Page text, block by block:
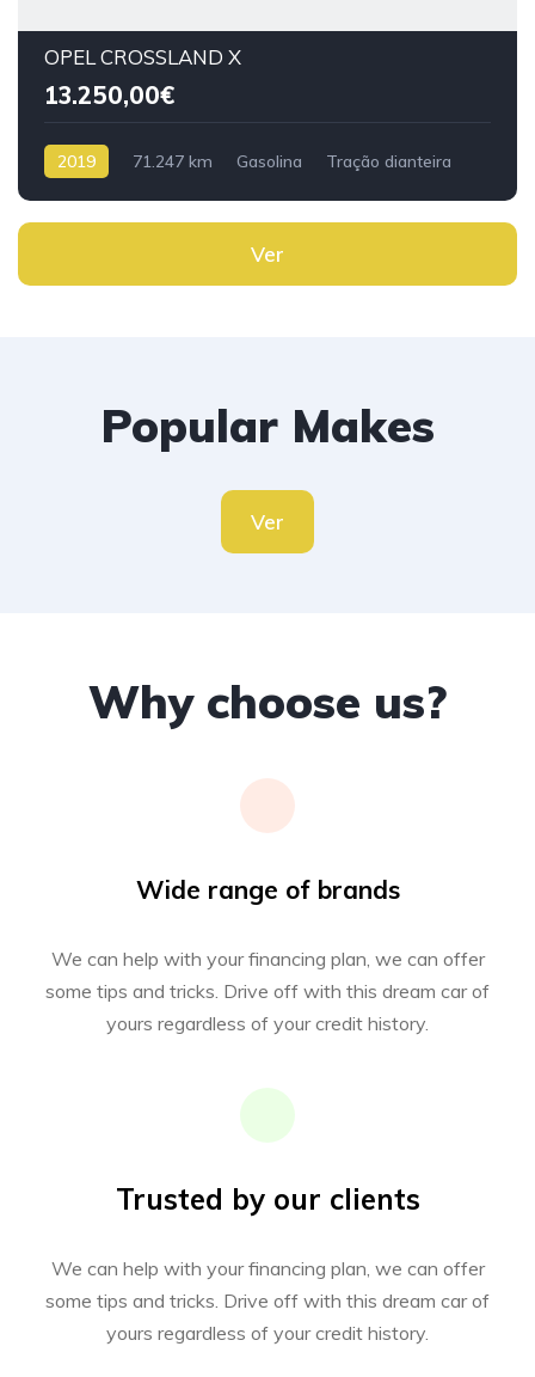
OPEL CROSSLAND X
13.250,00€
2019 71.247 km Gasolina Tração dianteira
Ver
Popular Makes
Ver
Why choose us?
Wide range of brands
We can help with your financing plan, we can offer
some tips and tricks. Drive off with this dream car of
yours regardless of your credit history.
Trusted by our clients
We can help with your financing plan, we can offer
some tips and tricks. Drive off with this dream car of
yours regardless of your credit history.